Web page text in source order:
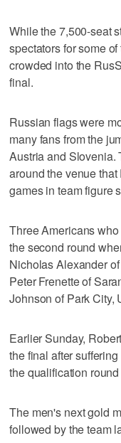
While the 7,500-seat
spectators for some
crowded into the
final.
Russian flags were
many fans from the
Austria and Slovenia.
around the venue
games in team figure
Three Americans
the second round
Nicholas Alexander
Peter Frenette of
Johnson of Park City,
Earlier Sunday,
the final after
the qualification
The men's next gold
followed by the team